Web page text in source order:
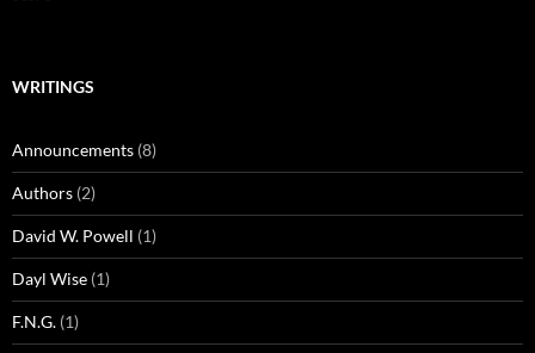
WRITINGS
Announcements (8)
Authors (2)
David W. Powell (1)
Dayl Wise (1)
F.N.G. (1)